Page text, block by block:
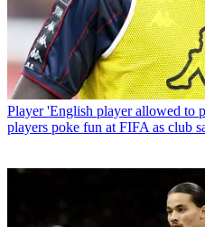
Player 'English player allowed to
players poke fun at FIFA as club